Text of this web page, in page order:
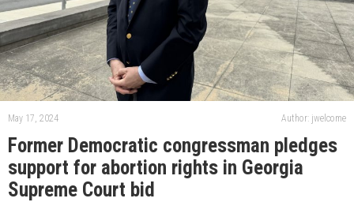
May 17, 2024 Author: jwelcome
Former Democratic congressman pledges
support for abortion rights in Georgia
Supreme Court bid